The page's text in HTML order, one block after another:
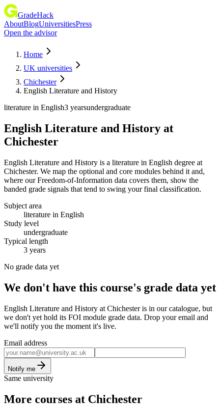
GradeHack
AboutBlogUniversitiesPress
Open the advisor
Home
UK universities
Chichester
English Literature and History
literature in English3 yearsundergraduate
English Literature and History at
Chichester
English Literature and History is a literature in English degree at
Chichester. We map the optional and core modules behind it and,
where our Freedom-of-Information data covers them, show the
banded grade signals that tend to swing your final classification.
Subject area
literature in English
Study level
undergraduate
Typical length
3 years
No grade data yet
We don't have this course's grade data yet
English Literature and History at Chichester is in our catalogue, but
we don't yet hold its FOI module grade data. Drop your email and
we'll notify you the moment it's live.
Email address
Notify me
Same university
More courses at Chichester